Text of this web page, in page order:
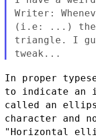
Writer:
(i.e: ...)
triangle. I
tweak...
In proper
to indicate an
called an
character and
"Horizontal